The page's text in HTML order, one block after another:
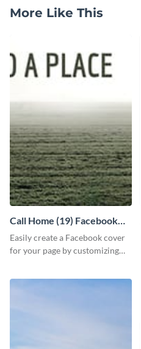
More Like This
Call Home (19) Facebook
Cover
Easily create a Facebook cover
for your page by customizing